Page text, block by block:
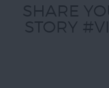
SHARE
STORY